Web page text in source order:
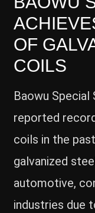
OF
COILS
Baowu Special
reported
coils in the
galvanized
automotive,
industries due